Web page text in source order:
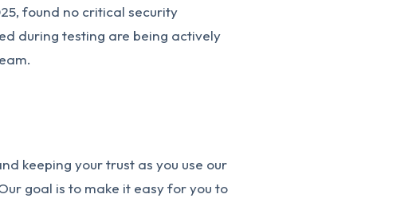
found no critical security
during testing are being actively
keeping your trust as you use our
goal is to make it easy for you to